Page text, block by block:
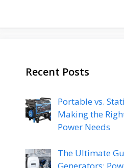
Recent Posts
Portable vs.
Making the
Power Needs
The Ultimate
Generators: